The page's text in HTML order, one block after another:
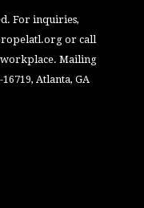
For inquiries,
or call
workplace. Mailing
Atlanta, GA